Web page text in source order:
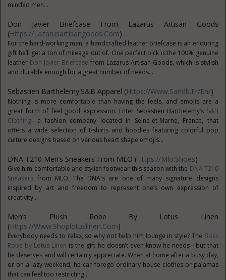
minded men...
Don Javier Briefcase From Lazarus Artisan Goods
(Https://lazarusartisangoods.com)
For the hard-working man, a handcrafted leather briefcase is an enduring
gift he’ll get a ton of mileage out of. One perfect pick is the 100% genuine
leather Don Javier Briefcase from Lazarus Artisan Goods, which is stylish
and durable enough for a great number of needs...
Sebastien Barthelemy S&B Apparel (Https://www.sandb.fr/en/)
Nothing is more comfortable than having the feels, and emojis are a
great form of feel good expression. Enter Sebastien Barthelemy’s S&B
Clothing—a fashion company located in Seine-et-Marne, France, that
offers a wide selection of t-shirts and hoodies featuring colorful pop
culture designs based on various heart shape emojis...
DNA T210 Men’s Sneakers From MLO (Https://mlo.shoes)
Give him comfortable and stylish footwear this season with the DNA T210
Sneakers from MLO. The DNA's are one of many signature designs
inspired by art and freedom to represent one’s own expression of
creativity...
Men’s Plush Robe By Lotus Linen
(Https://www.shoplotuslinen.com)
Everybody needs to relax, so why not help him lounge in style? The Boss
Robe by Lotus Linen is the gift he doesn’t even know he needs—but that
he deserves and will certainly appreciate. When at home after a busy day,
or on a lazy weekend, he can forego ordinary house clothes or pajamas
that can feel too restricting...